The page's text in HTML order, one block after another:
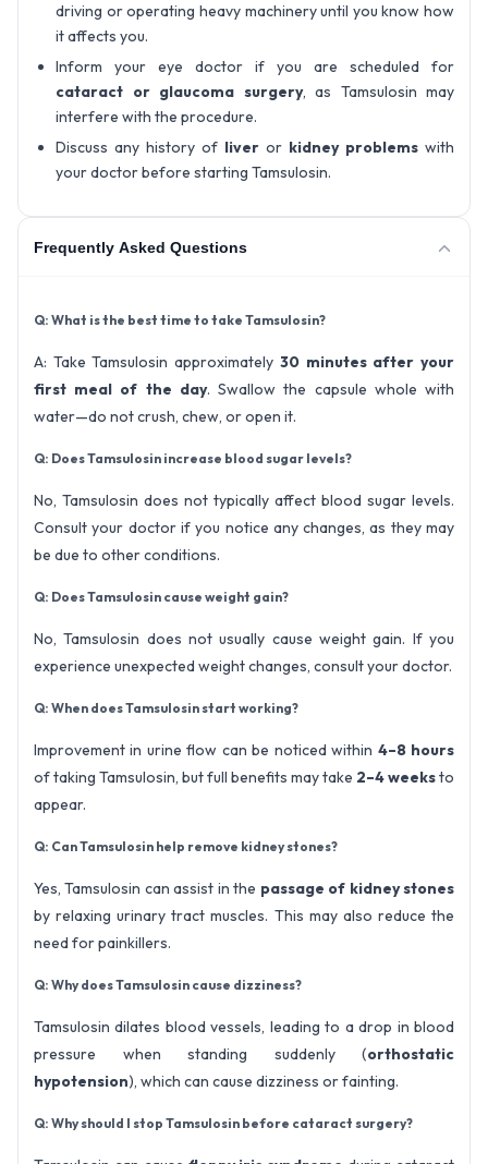
driving or operating heavy machinery until you know how
it affects you.
Inform your eye doctor if you are scheduled for
cataract or glaucoma surgery, as Tamsulosin may
interfere with the procedure.
Discuss any history of liver or kidney problems with
your doctor before starting Tamsulosin.
Frequently Asked Questions
Q: What is the best time to take Tamsulosin?
A: Take Tamsulosin approximately 30 minutes after your
first meal of the day. Swallow the capsule whole with
water—do not crush, chew, or open it.
Q: Does Tamsulosin increase blood sugar levels?
No, Tamsulosin does not typically affect blood sugar levels.
Consult your doctor if you notice any changes, as they may
be due to other conditions.
Q: Does Tamsulosin cause weight gain?
No, Tamsulosin does not usually cause weight gain. If you
experience unexpected weight changes, consult your doctor.
Q: When does Tamsulosin start working?
Improvement in urine flow can be noticed within 4–8 hours
of taking Tamsulosin, but full benefits may take 2–4 weeksto
appear.
Q: Can Tamsulosin help remove kidney stones?
Yes, Tamsulosin can assist in the passage of kidney stones
by relaxing urinary tract muscles. This may also reduce the
need for painkillers.
Q: Why does Tamsulosin cause dizziness?
Tamsulosin dilates blood vessels, leading to a drop in blood
pressure when standing suddenly (orthostatic
hypotension), which can cause dizziness or fainting.
Q: Why should I stop Tamsulosin before cataract surgery?